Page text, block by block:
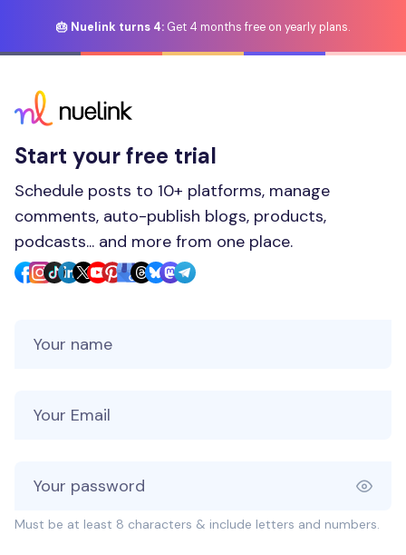
🎂 Nuelink turns 4: Get 4 months free on yearly plans.
Start your free trial
Schedule posts to 10+ platforms, manage
comments, auto-publish blogs, products,
podcasts... and more from one place.
Must be at least 8 characters & include letters and numbers.